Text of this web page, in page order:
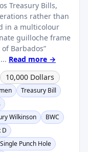
Treasury Bills,
rather than
in a multicolour
guilloche frame
Barbados”
Read more →
10,000 Dollars
Treasury Bill
Wilkinson
BWC
D
Single Punch Hole